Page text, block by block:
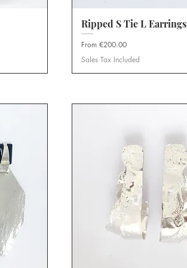
Quick View
Ripped S Tie L Earrings
From €200.00
Sale Price
Sales Tax Included